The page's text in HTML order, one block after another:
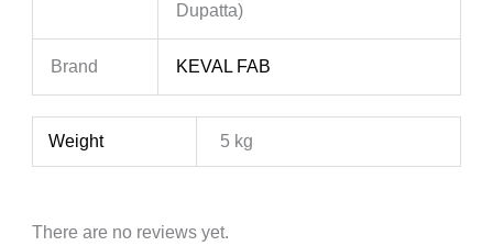
Dupatta)
Brand KEVAL FAB
Weight 5 kg
There are no reviews yet.